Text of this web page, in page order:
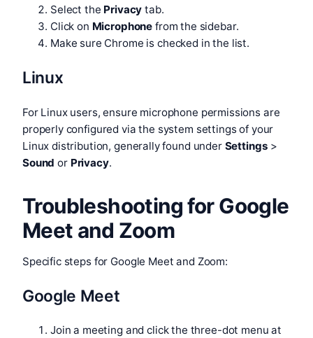
Select the Privacy tab.
Click on Microphone from the sidebar.
Make sure Chrome is checked in the list.
Linux
For Linux users, ensure microphone permissions are
properly configured via the system settings of your
Linux distribution, generally found under Settings >
Sound or Privacy.
Troubleshooting for Google
Meet and Zoom
Specific steps for Google Meet and Zoom:
Google Meet
Join a meeting and click the three-dot menu at